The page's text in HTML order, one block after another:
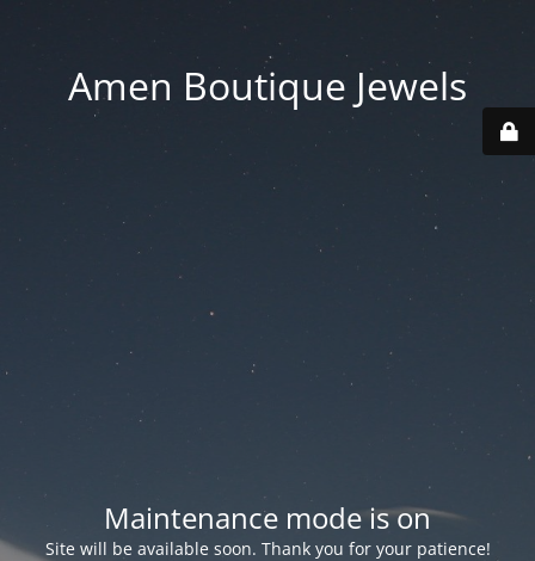
Amen Boutique Jewels
Maintenance mode is on
Site will be available soon. Thank you for your patience!